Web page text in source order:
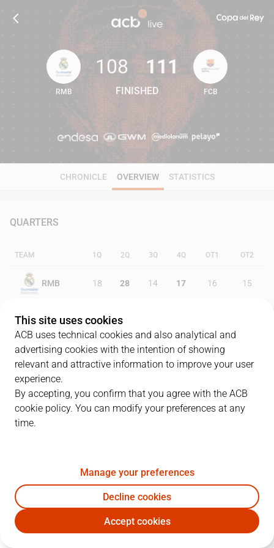
108 111
RMB
108
FINISHED
111
FCB
CHRONICLE OVERVIEW STATISTICS
QUARTERS
TEAM 1Q 2Q 3Q 4Q OT1 OT2
RMB 18 28 14 17 16 15
FCB 25 24
PLAYERS
RMB FCB
R. Fernández 15 7
23S. Llull 23 1 4 10
This site uses cookies
ACB uses technical cookies and also analytical and
advertising cookies with the intention of showing
relevant and attractive information to improve your user
experience.
By accepting, you confirm that you agree with the ACB
cookie policy. You can modify your preferences at any
time.
Manage your preferences
Decline cookies
Accept cookies